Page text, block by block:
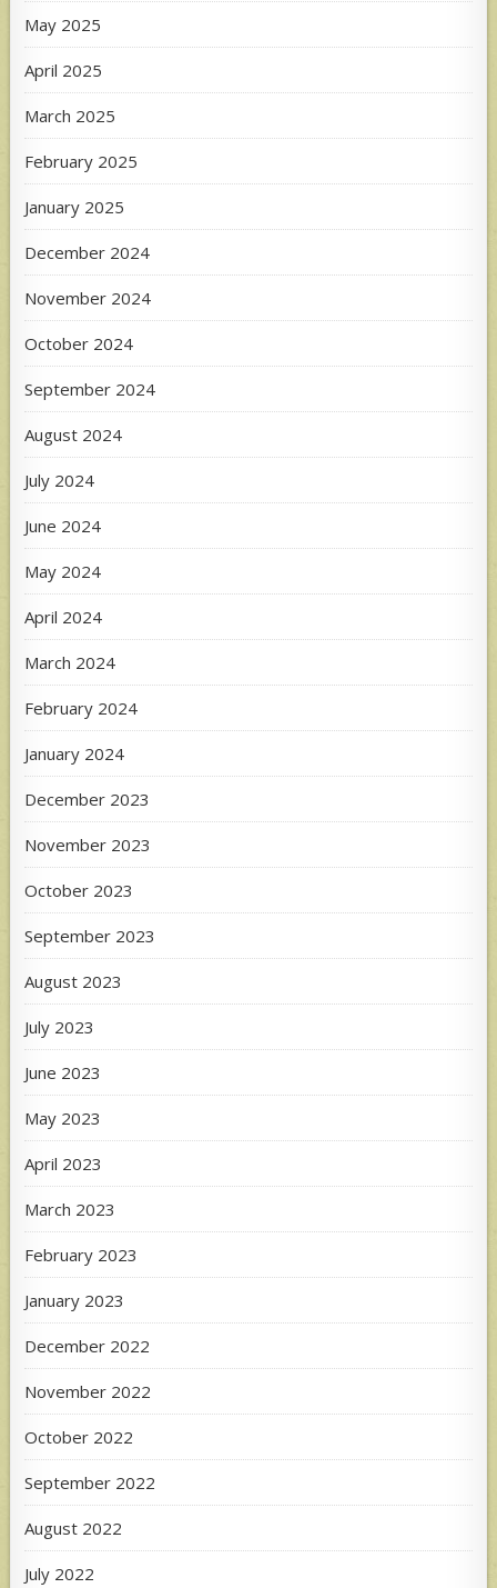
May 2025
April 2025
March 2025
February 2025
January 2025
December 2024
November 2024
October 2024
September 2024
August 2024
July 2024
June 2024
May 2024
April 2024
March 2024
February 2024
January 2024
December 2023
November 2023
October 2023
September 2023
August 2023
July 2023
June 2023
May 2023
April 2023
March 2023
February 2023
January 2023
December 2022
November 2022
October 2022
September 2022
August 2022
July 2022